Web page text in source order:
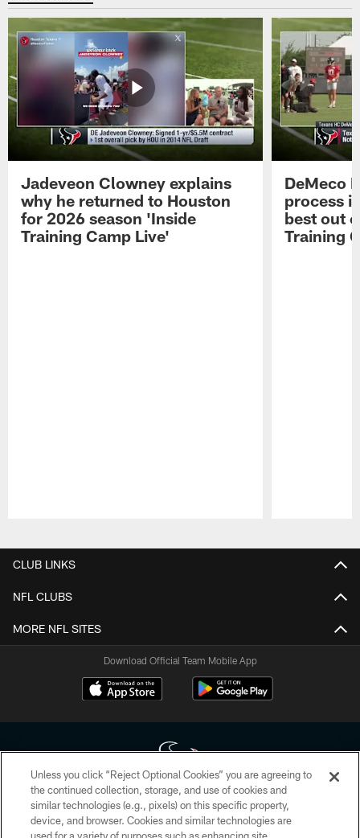
Jadeveon Clowney explains
why he returned to Houston
for 2026 season 'Inside
Training Camp Live'
DeMeco
process
best out
Training
CLUB LINKS
NFL CLUBS
MORE NFL SITES
Download Official Team Mobile App
Copyright © 2026 Houston Texans. All rights reserved. No portion of
HoustonTexans.com may be duplicated, redistributed or manipulated in any
form. By accessing any information beyond this page, you agree to abide by
Unless you click “Reject Optional Cookies” you are agreeing to
the continued collection, storage, and use of cookies and
similar technologies (e.g., pixels) on this specific property,
device, and browser. Cookies and similar technologies are